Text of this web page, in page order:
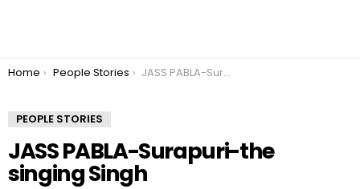
You are here:
Home People Stories JASS PABLA-Surapuri-the singing Singh
PEOPLE STORIES
JASS PABLA-Surapuri-the
singing Singh